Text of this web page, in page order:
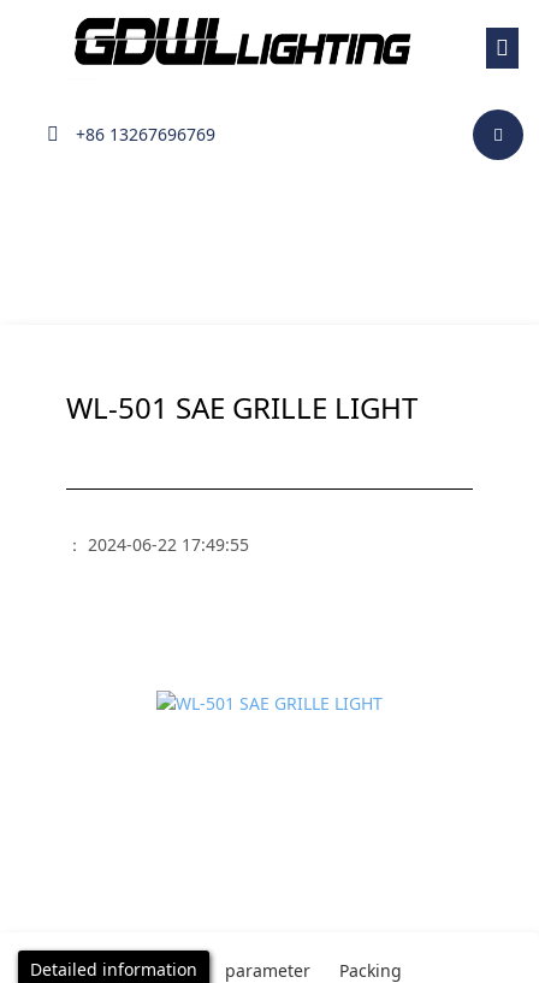
+86 13267696769
Surface Mount Light
WL-501 SAE GRILLE LIGHT
： 2024-06-22 17:49:55
Detailed information parameter Packing